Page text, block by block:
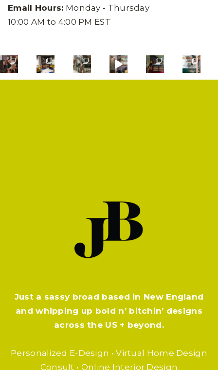
Email Hours: Monday - Thursday
10:00 AM to 4:00 PM EST
Just a sassy broad based in New England
and whipping up bold n’ bitchin’ designs
across the US + beyond.
Personalized E-Design • Virtual Home Design
Consult • Online Interior Design